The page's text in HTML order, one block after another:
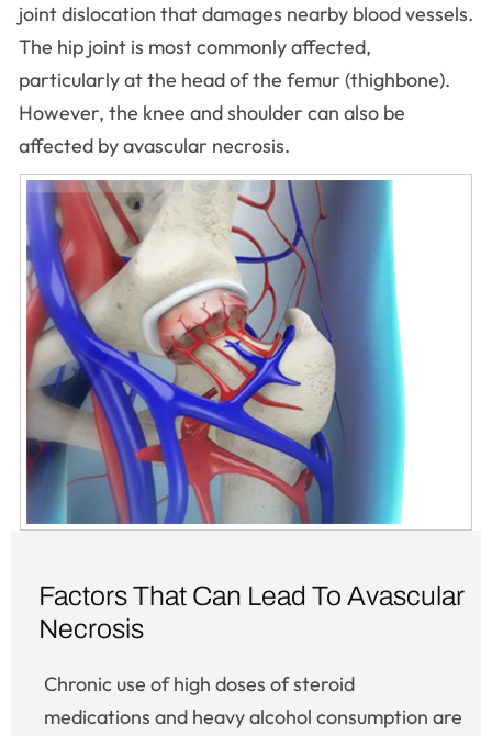
joint dislocation that damages nearby blood vessels.
The hip joint is most commonly affected,
particularly at the head of the femur (thighbone).
However, the knee and shoulder can also be
affected by avascular necrosis.
Factors That Can Lead To Avascular
Necrosis
Chronic use of high doses of steroid
medications and heavy alcohol consumption are